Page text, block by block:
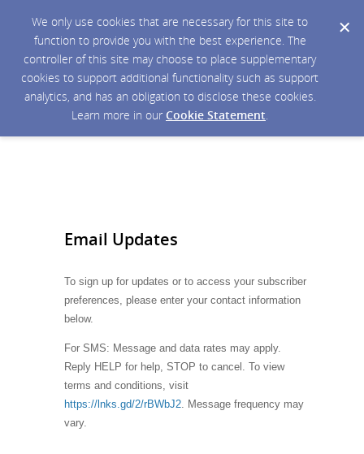
We only use cookies that are necessary for this site to
function to provide you with the best experience. The
controller of this site may choose to place supplementary
cookies to support additional functionality such as support
analytics, and has an obligation to disclose these cookies.
Learn more in our Cookie Statement.
Email Updates
To sign up for updates or to access your subscriber
preferences, please enter your contact information
below.
For SMS: Message and data rates may apply.
Reply HELP for help, STOP to cancel. To view
terms and conditions, visit
https://lnks.gd/2/rBWbJ2. Message frequency may
vary.